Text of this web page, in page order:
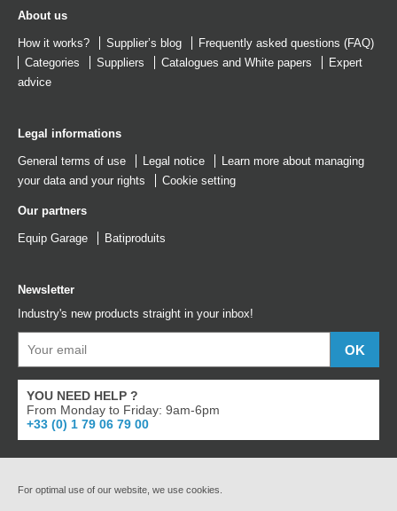
About us
How it works? Supplier’s blog
Frequently asked questions (FAQ)
Categories
Suppliers Catalogues and White papers
Expert
advice
Legal informations
General terms of use Legal notice
Learn more about managing
your data and your rights
Cookie setting
Our partners
Equip Garage Batiproduits
Newsletter
Industry's new products straight in your inbox!
YOU NEED HELP ?
From Monday to Friday: 9am-6pm
+33 (0) 1 79 06 79 00
For optimal use of our website, we use cookies.